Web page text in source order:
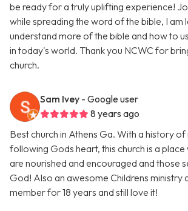
be ready for a truly uplifting experience!
while spreading the word of the bible, I am
understand more of the bible and how to
in today's world. Thank you NCWC for
church.
Sam Ivey - Google user
8 years ago
Best church in Athens Ga. With a history of
following Gods heart, this church is a
are nourished and encouraged and those
God! Also an awesome Childrens ministry
member for 18 years and still love it!